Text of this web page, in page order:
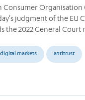
Consumer Organisation
judgment of the EU
the 2022 General
markets antitrust